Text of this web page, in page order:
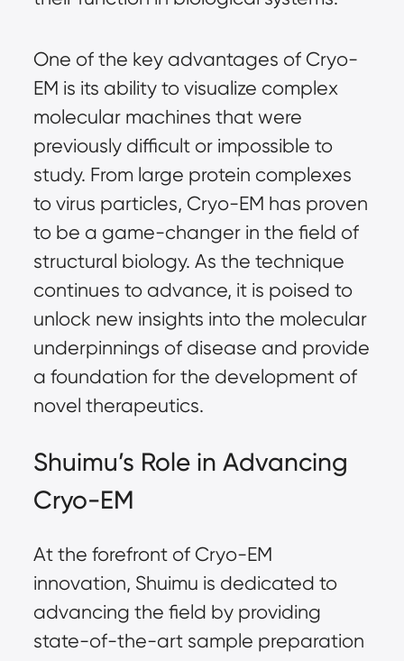
One of the key advantages of Cryo-
EM is its ability to visualize complex
molecular machines that were
previously difficult or impossible to
study. From large protein complexes
to virus particles, Cryo-EM has proven
to be a game-changer in the field of
structural biology. As the technique
continues to advance, it is poised to
unlock new insights into the molecular
underpinnings of disease and provide
a foundation for the development of
novel therapeutics.
Shuimu’s Role in Advancing
Cryo-EM
At the forefront of Cryo-EM
innovation, Shuimu is dedicated to
advancing the field by providing
state-of-the-art sample preparation